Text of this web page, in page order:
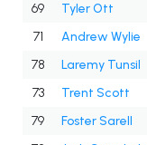
69
Tyler Ott
71
Andrew Wylie
78
Laremy Tunsil
73
Trent Scott
79
Foster Sarell